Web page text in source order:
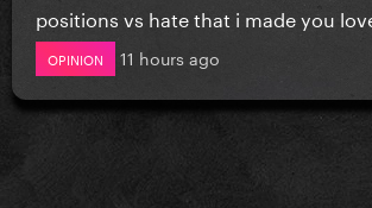
positions vs hate that i made you
OPINION 11 hours ago